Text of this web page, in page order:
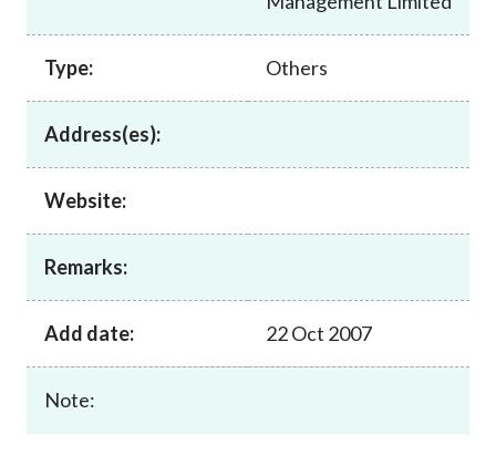
Published resources
News and announcements
Career
Type: Others
Address(es):
Website:
Remarks:
Add date: 22 Oct 2007
Note: